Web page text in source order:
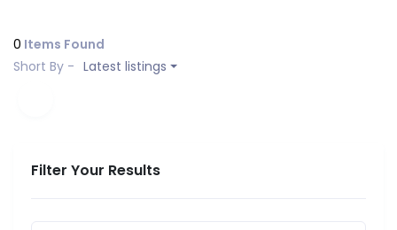
0 Items Found
Short By - Latest listings
Filter Your Results